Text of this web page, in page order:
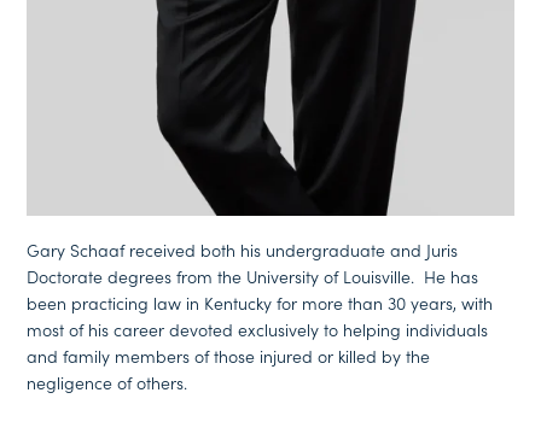
Gary Schaaf received both his undergraduate and Juris
Doctorate degrees from the University of Louisville. He has
been practicing law in Kentucky for more than 30 years, with
most of his career devoted exclusively to helping individuals
and family members of those injured or killed by the
negligence of others.